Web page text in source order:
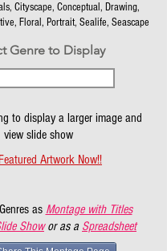
Cityscape, Conceptual, Drawing,
Floral, Portrait, Sealife, Seascape
Genre to Display
to display a larger image and
view slide show
Artwork Now!!
as Montage with Titles
Show or as a Spreadsheet